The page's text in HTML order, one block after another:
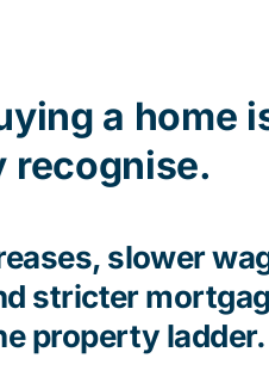
a home
recognise.
slower
stricter
property ladder.